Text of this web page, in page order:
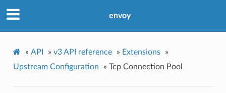
envoy
» API » v3 API reference » Extensions
»
Upstream Configuration
» Tcp Connection Pool